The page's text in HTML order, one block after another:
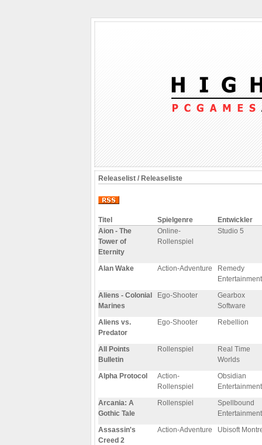
Releaselist / Releaseliste
Titel Spielgenre
Entwickler
Aion - The
Tower of
Eternity
Online-
Rollenspiel
Studio 5
Alan Wake Action-Adventure
Remedy
Entertainment
Aliens - Colonial
Marines
Ego-Shooter
Gearbox
Software
Aliens vs.
Predator
Ego-Shooter Rebellion
All Points
Bulletin
Rollenspiel
Real Time
Worlds
Alpha Protocol
Action-
Rollenspiel
Obsidian
Entertainment
Arcania: A
Gothic Tale
Rollenspiel
Spellbound
Entertainment
Assassin's
Creed 2
Action-Adventure Ubisoft